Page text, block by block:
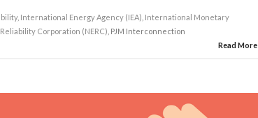
, International Energy Agency (IEA) International Monetary
Corporation (NERC) , PJM Interconnection
Read More